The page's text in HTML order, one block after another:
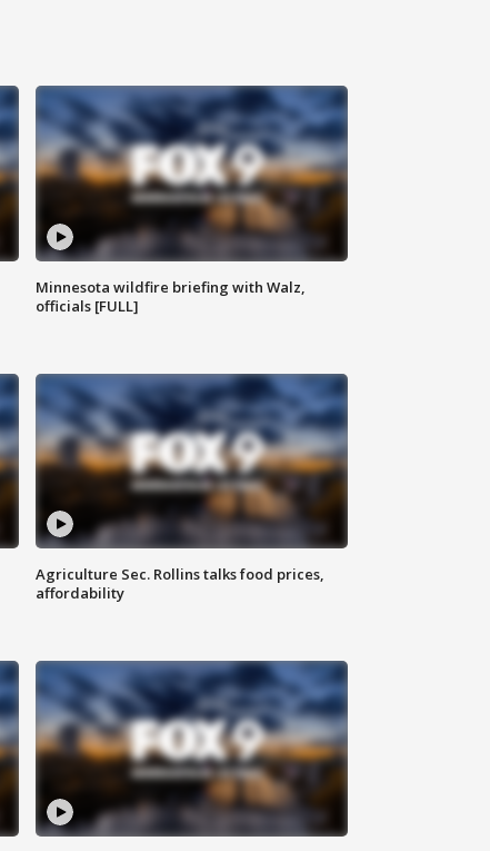
Minnesota wildfire briefing with Walz,
officials [FULL]
Agriculture Sec. Rollins talks food prices,
affordability